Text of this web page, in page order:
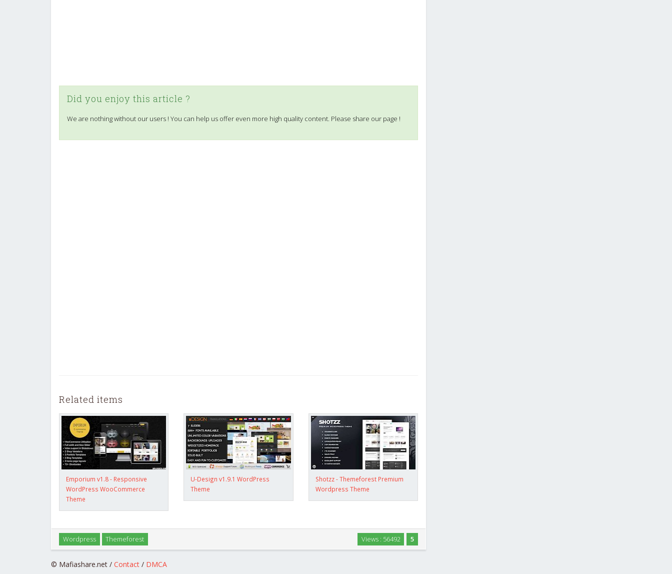
Did you enjoy this article ?
We are nothing without our users ! You can help us offer even more high quality content. Please share our page !
Related items
Emporium v1.8 - Responsive
WordPress WooCommerce
Theme
U-Design v1.9.1 WordPress
Theme
Shotzz - Themeforest Premium
Wordpress Theme
5
Views : 56492
Wordpress Themeforest
© Mafiashare.net / Contact / DMCA